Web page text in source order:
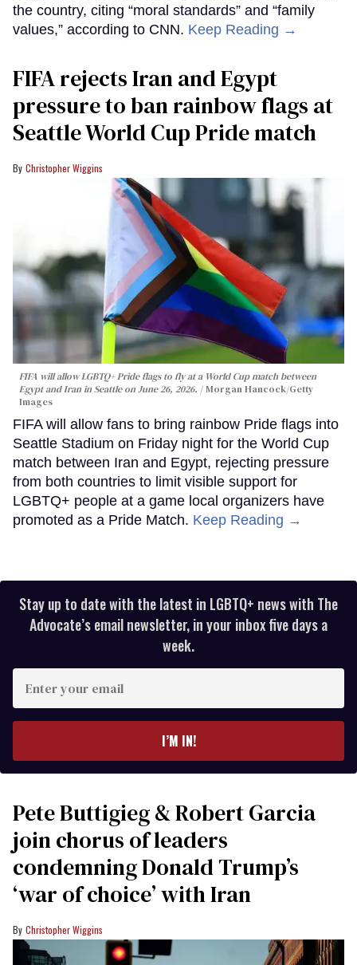
the country, citing “moral standards” and “family
values,” according to CNN. Keep Reading →
FIFA rejects Iran and Egypt
pressure to ban rainbow flags at
Seattle World Cup Pride match
Christopher Wiggins
FIFA will allow LGBTQ+ Pride flags to fly at a World Cup match between
Egypt and Iran in Seattle on June 26, 2026.
Morgan Hancock/Getty
Images
FIFA will allow fans to bring rainbow Pride flags into
Seattle Stadium on Friday night for the World Cup
match between Iran and Egypt, rejecting pressure
from both countries to limit visible support for
LGBTQ+ people at a game local organizers have
promoted as a Pride Match. Keep Reading →
Stay up to date with the latest in LGBTQ+ news with The
Advocate’s email newsletter, in your inbox five days a
week.
your
I’M IN!
Pete Buttigieg & Robert Garcia
join chorus of leaders
condemning Donald Trump’s
‘war of choice’ with Iran
Christopher Wiggins